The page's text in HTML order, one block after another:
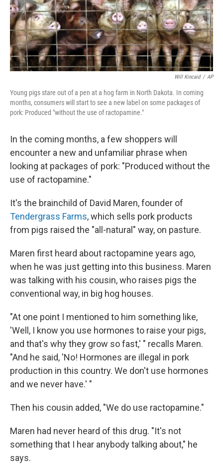
Will Kincaid / AP
Young pigs stare out of a pen at a hog farm in North Dakota. In coming
months, consumers will start to see a new label on some packages of
pork: Produced "without the use of ractopamine."
In the coming months, a few shoppers will
encounter a new and unfamiliar phrase when
looking at packages of pork: "Produced without the
use of ractopamine."
It's the brainchild of David Maren, founder of
Tendergrass Farms, which sells pork products
from pigs raised the "all-natural" way, on pasture.
Maren first heard about ractopamine years ago,
when he was just getting into this business. Maren
was talking with his cousin, who raises pigs the
conventional way, in big hog houses.
"At one point I mentioned to him something like,
'Well, I know you use hormones to raise your pigs,
and that's why they grow so fast,' " recalls Maren.
"And he said, 'No! Hormones are illegal in pork
production in this country. We don't use hormones
and we never have.' "
Then his cousin added, "We do use ractopamine."
Maren had never heard of this drug. "It's not
something that I hear anybody talking about," he
says.